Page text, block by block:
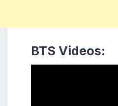
BTS Videos: